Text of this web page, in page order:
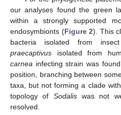
our analyses found the green
within a strongly supported
endosymbionts (Figure 2). This
bacteria isolated from
praecaptivus isolated from
carnea infecting strain was
position, branching between
taxa, but not forming a clade
topology of Sodaliswas not
resolved.